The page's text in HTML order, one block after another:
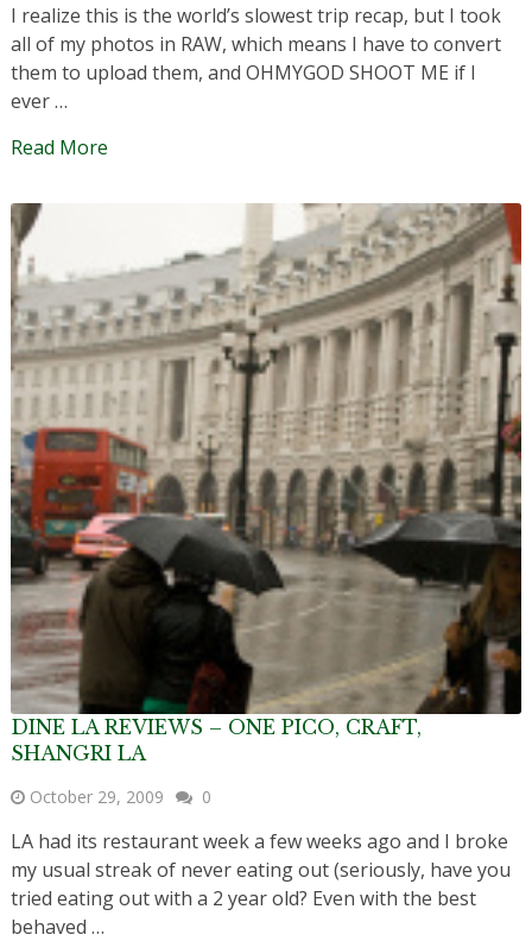
I realize this is the world’s slowest trip recap, but I took
all of my photos in RAW, which means I have to convert
them to upload them, and OHMYGOD SHOOT ME if I
ever …
Read More
DINE LA REVIEWS – ONE PICO, CRAFT,
SHANGRI LA
October 29, 2009 0
LA had its restaurant week a few weeks ago and I broke
my usual streak of never eating out (seriously, have you
tried eating out with a 2 year old? Even with the best
behaved …